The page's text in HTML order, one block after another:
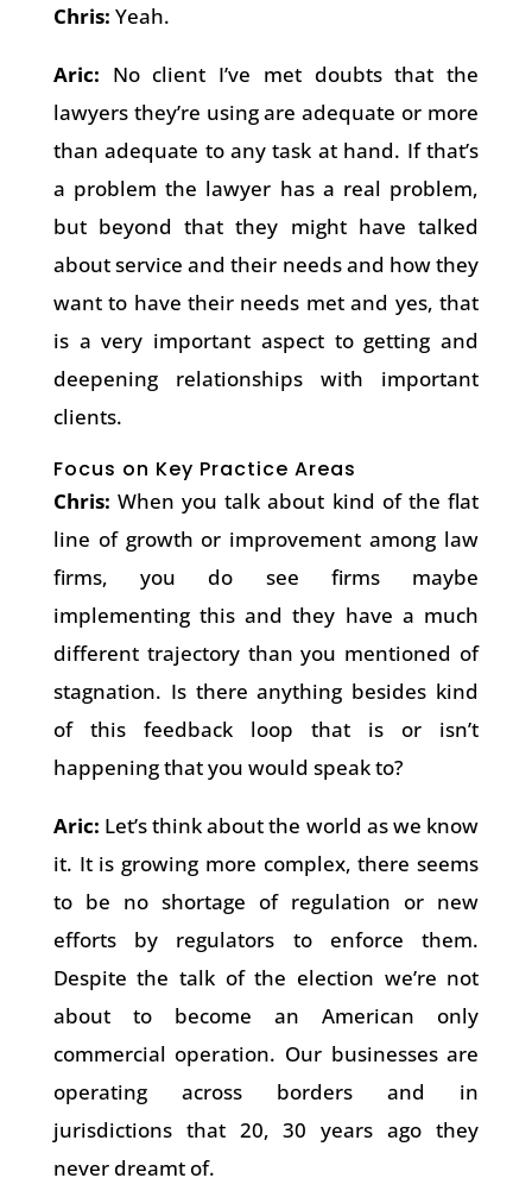
Chris: Yeah.
Aric: No client I’ve met doubts that the
lawyers they’re using are adequate or more
than adequate to any task at hand. If that’s
a problem the lawyer has a real problem,
but beyond that they might have talked
about service and their needs and how they
want to have their needs met and yes, that
is a very important aspect to getting and
deepening relationships with important
clients.
Focus on Key Practice Areas
Chris: When you talk about kind of the flat
line of growth or improvement among law
firms, you do see firms maybe
implementing this and they have a much
different trajectory than you mentioned of
stagnation. Is there anything besides kind
of this feedback loop that is or isn’t
happening that you would speak to?
Aric: Let’s think about the world as we know
it. It is growing more complex, there seems
to be no shortage of regulation or new
efforts by regulators to enforce them.
Despite the talk of the election we’re not
about to become an American only
commercial operation. Our businesses are
operating across borders and in
jurisdictions that 20, 30 years ago they
never dreamt of.